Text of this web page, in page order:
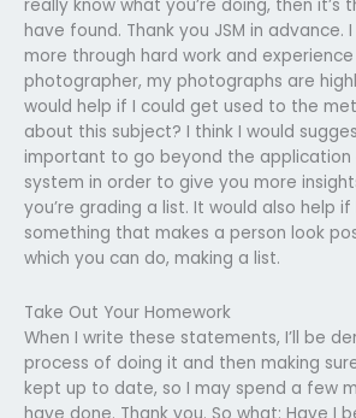
really know what you’re doing, then it’s
have found. Thank you JSM in advance.
more through hard work and
photographer, my photographs are
would help if I could get used to the
about this subject? I think I would
important to go beyond the
system in order to give you more
you’re grading a list. It would also help
something that makes a person look
which you can do, making a list.
Take Out Your Homework
When I write these statements, I’ll be
process of doing it and then making
kept up to date, so I may spend a few